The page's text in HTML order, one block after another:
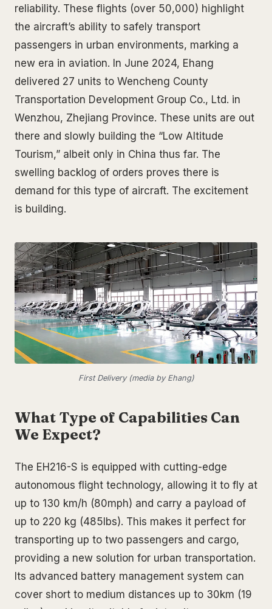
reliability. These flights (over 50,000) highlight
the aircraft’s ability to safely transport
passengers in urban environments, marking a
new era in aviation. In June 2024, Ehang
delivered 27 units to Wencheng County
Transportation Development Group Co., Ltd. in
Wenzhou, Zhejiang Province. These units are out
there and slowly building the “Low Altitude
Tourism,” albeit only in China thus far. The
swelling backlog of orders proves there is
demand for this type of aircraft. The excitement
is building.
First Delivery (media by Ehang)
What Type of Capabilities Can
We Expect?
The EH216-S is equipped with cutting-edge
autonomous flight technology, allowing it to fly at
up to 130 km/h (80mph) and carry a payload of
up to 220 kg (485lbs). This makes it perfect for
transporting up to two passengers and cargo,
providing a new solution for urban transportation.
Its advanced battery management system can
cover short to medium distances up to 30km (19